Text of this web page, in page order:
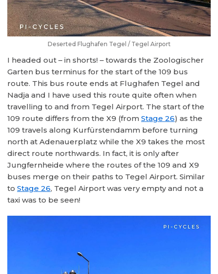
Deserted Flughafen Tegel / Tegel Airport
I headed out – in shorts! – towards the Zoologischer
Garten bus terminus for the start of the 109 bus
route. This bus route ends at Flughafen Tegel and
Nadja and I have used this route quite often when
travelling to and from Tegel Airport. The start of the
109 route differs from the X9 (from Stage 26) as the
109 travels along Kurfürstendamm before turning
north at Adenauerplatz while the X9 takes the most
direct route northwards. In fact, it is only after
Jungfernheide where the routes of the 109 and X9
buses merge on their paths to Tegel Airport. Similar
to Stage 26, Tegel Airport was very empty and not a
taxi was to be seen!